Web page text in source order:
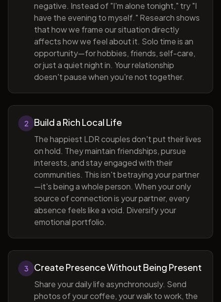
negative. Instead of "I'm alone tonight," try "I
have the evening to myself." Research shows
that how we frame our situation directly
affects how we feel about it. Solo time is an
opportunity—for hobbies, friends, self-care,
or just a quiet night in. Your relationship
doesn't pause when you're not together.
2 Build a Rich Local Life
The happiest LDR couples don't put their lives
on hold. They maintain friendships, pursue
interests, and stay engaged with their
communities. This isn't betraying your partner
—it's being a whole person. When your only
source of connection is your partner, every
absence feels like a void. Diversify your
emotional portfolio.
3 Create Presence Without Being Present
Share your daily life asynchronously. Send
photos of your coffee, your walk to work, the